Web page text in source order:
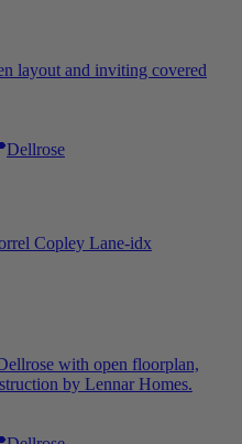
layout and inviting covered
Dellrose
with open floorplan,
by Lennar Homes.